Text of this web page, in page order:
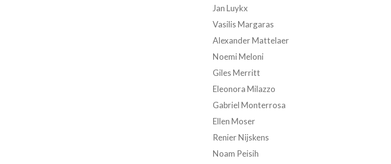
Jan Luykx
Vasilis Margaras
Alexander Mattelaer
Noemi Meloni
Giles Merritt
Eleonora Milazzo
Gabriel Monterrosa
Ellen Moser
Renier Nijskens
Noam Peisih